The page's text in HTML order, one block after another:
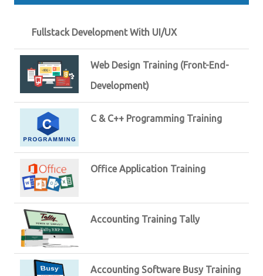
Fullstack Development With UI/UX
Web Design Training (Front-End-
Development)
C & C++ Programming Training
Office Application Training
Accounting Training Tally
Accounting Software Busy Training